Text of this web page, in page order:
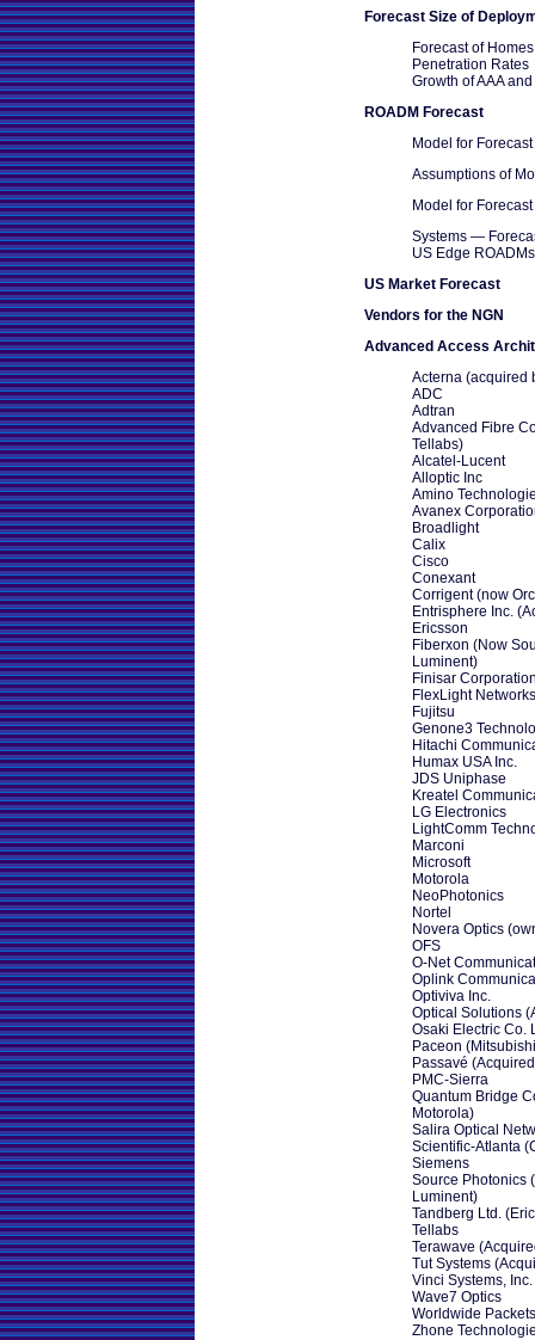
Forecast Size of
Forecast of
Penetration Rates
Growth of AAA
ROADM Forecast
Model for
Assumptions of
Model for
Systems —
US Edge ROADMs
US Market Forecast
Vendors for the NGN
Advanced Access
Acterna (acquired
ADC
Adtran
Advanced Fibre
Tellabs)
Alcatel-Lucent
Alloptic Inc
Amino
Avanex
Broadlight
Calix
Cisco
Conexant
Corrigent (now
Entrisphere Inc.
Ericsson
Fiberxon (Now
Luminent)
Finisar
FlexLight
Fujitsu
Genone3
Hitachi
Humax USA Inc.
JDS Uniphase
Kreatel
LG Electronics
LightComm
Marconi
Microsoft
Motorola
NeoPhotonics
Nortel
Novera Optics
OFS
O-Net
Oplink
Optiviva Inc.
Optical Solutions
Osaki Electric Co.
Paceon
Passavé
PMC-Sierra
Quantum Bridge
Motorola)
Salira Optical
Scientific-Atlanta
Siemens
Source Photonics
Luminent)
Tandberg Ltd.
Tellabs
Terawave
Tut Systems
Vinci Systems,
Wave7 Optics
Worldwide
Zhone